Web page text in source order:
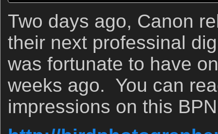
Two days ago, Canon
their next professinal
was fortunate to have
weeks ago. You can
impressions on this